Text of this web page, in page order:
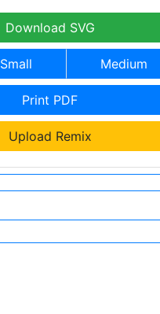
Download SVG
Small Medium
Print PDF
Upload Remix